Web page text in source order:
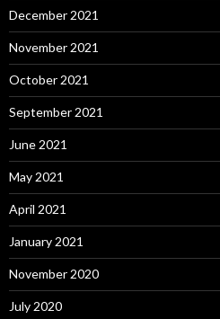
December 2021
November 2021
October 2021
September 2021
June 2021
May 2021
April 2021
January 2021
November 2020
July 2020